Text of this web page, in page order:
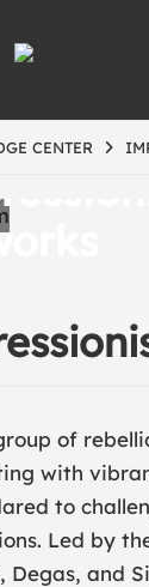
CENTER
of
with
to
Led by
, Degas, and